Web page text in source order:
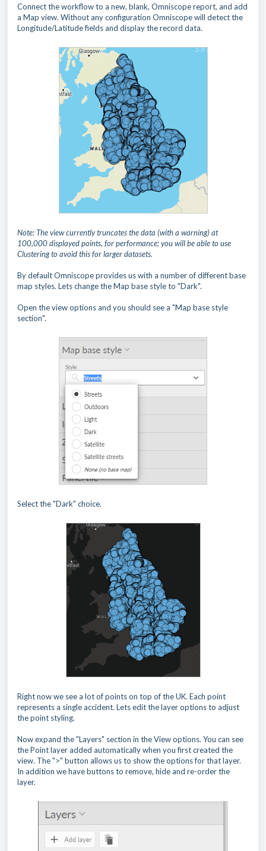
Connect the workflow to a new, blank, Omniscope report, and add
a Map view. Without any configuration Omniscope will detect the
Longitude/Latitude fields and display the record data.
Note: The view currently truncates the data (with a warning) at
100,000 displayed points, for performance; you will be able to use
Clustering to avoid this for larger datasets.
By default Omniscope provides us with a number of different base
map styles. Lets change the Map base style to "Dark".
Open the view options and you should see a "Map base style
section".
Select the "Dark" choice.
Right now we see a lot of points on top of the UK. Each point
represents a single accident. Lets edit the layer options to adjust
the point styling.
Now expand the "Layers" section in the View options. You can see
the Point layer added automatically when you first created the
view. The ">" button allows us to show the options for that layer.
In addition we have buttons to remove, hide and re-order the
layer.